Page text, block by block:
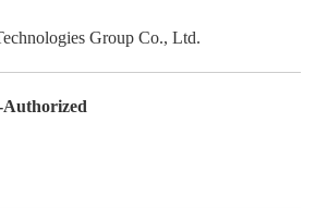
Group Co., Ltd.
Authorized